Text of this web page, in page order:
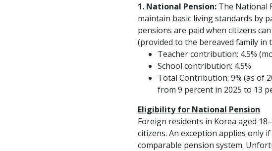
1. National Pension:The National
maintain basic living standards by
pensions are paid when citizens
(provided to the bereaved family in
Teacher contribution: 4.5%
School contribution: 4.5%
Total Contribution: 9% (as of
from 9 percent in 2025 to 13
Eligibility for National Pension
Foreign residents in Korea aged
citizens. An exception applies only
comparable pension system.